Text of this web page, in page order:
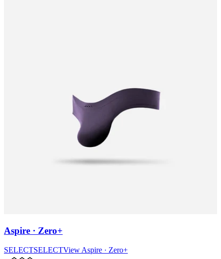
Aspire · Zero+
SELECTSELECTView Aspire · Zero+